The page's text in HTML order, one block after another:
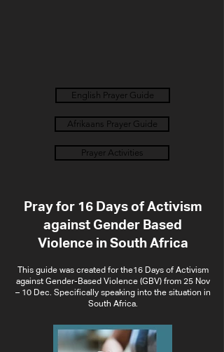
English Prayer Guide
Afrikaans Prayer Guide
Prayer Activities
Pray for 16 Days of Activism
against Gender Based
Violence in South Africa
This guide was created for the16 Days of Activism
against Gender-Based Violence (GBV) from 25 Nov
– 10 Dec. Specifically speaking into the situation in
South Africa.